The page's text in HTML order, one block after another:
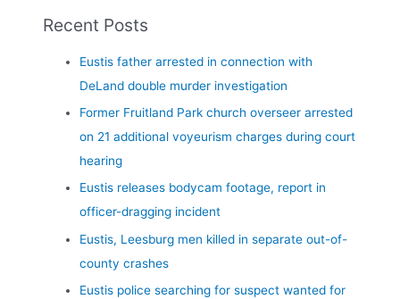
Recent Posts
Eustis father arrested in connection with
DeLand double murder investigation
Former Fruitland Park church overseer arrested
on 21 additional voyeurism charges during court
hearing
Eustis releases bodycam footage, report in
officer-dragging incident
Eustis, Leesburg men killed in separate out-of-
county crashes
Eustis police searching for suspect wanted for